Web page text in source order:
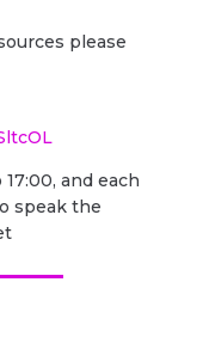
please
and each
speak the